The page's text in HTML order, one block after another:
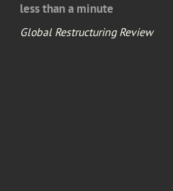
less than a minute
Global Restructuring Review